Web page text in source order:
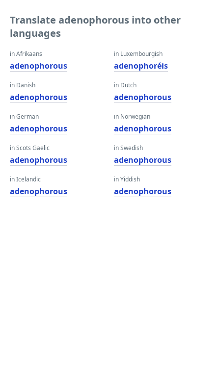
Translate adenophorous into other
languages
in Afrikaans
adenophorous
in Danish
adenophorous
in German
adenophorous
in Scots Gaelic
adenophorous
in Icelandic
adenophorous
in Luxembourgish
adenophoréis
in Dutch
adenophorous
in Norwegian
adenophorous
in Swedish
adenophorous
in Yiddish
adenophorous